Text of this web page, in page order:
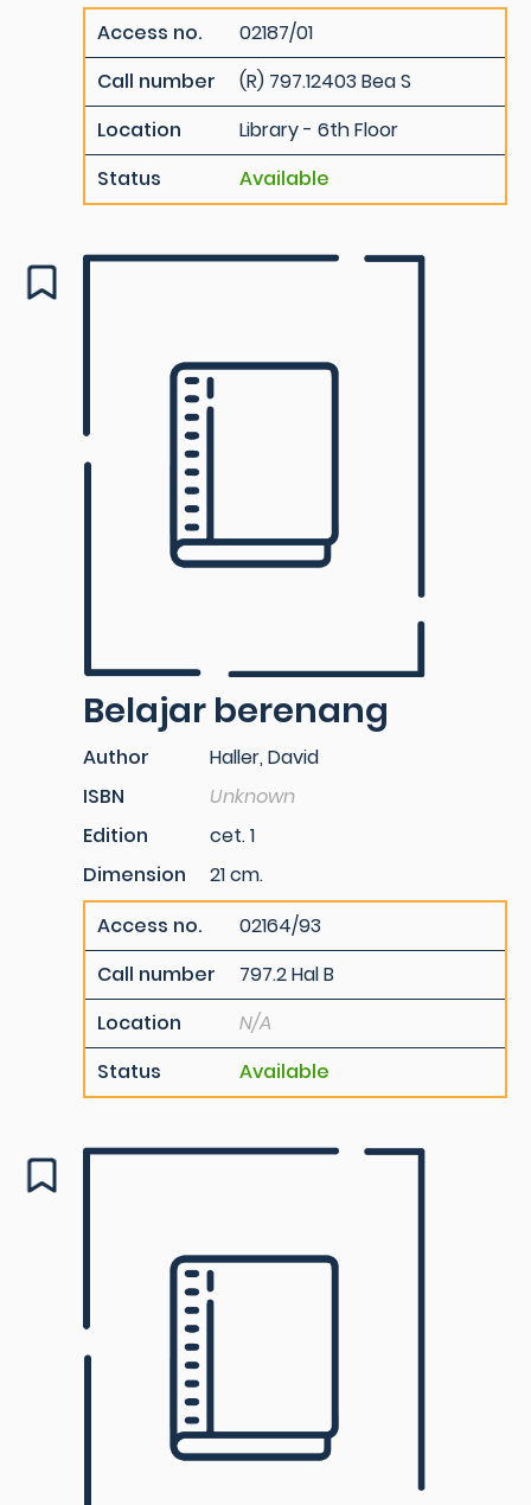
Access no.
02187/01
Call number
(R) 797.12403 Bea S
Location
Library - 6th Floor
Status
Available
Belajar berenang
Author
Haller, David
ISBN
Unknown
Edition
cet. 1
Dimension
21 cm.
Access no.
02164/93
Call number
797.2 Hal B
Location
N/A
Status
Available